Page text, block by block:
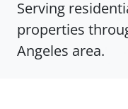
Serving
properties
Angeles area.